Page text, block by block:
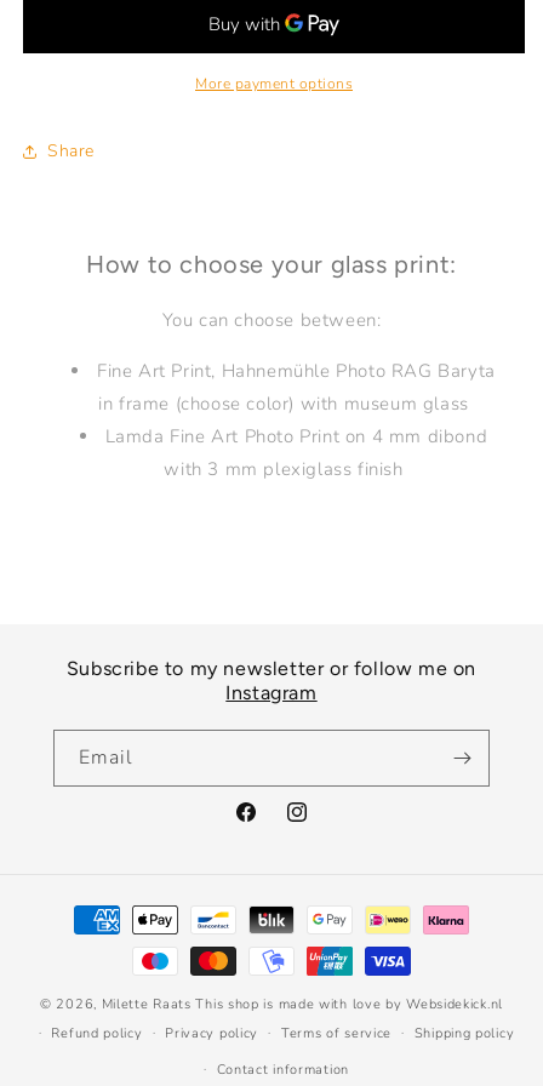
Shanghai
More payment options
Share
How to choose your glass print:
You can choose between:
Fine Art Print, Hahnemühle Photo RAG Baryta
in frame (choose color) with museum glass
Lamda Fine Art Photo Print on 4 mm dibond
with 3 mm plexiglass finish
Subscribe to my newsletter or follow me on
Instagram
Email
FacebookInstagram
Payment
methods
© 2026, Milette Raats This shop is made with love by Websidekick.nl
Refund policy
Privacy policy Terms of service
Shipping policy
Contact information